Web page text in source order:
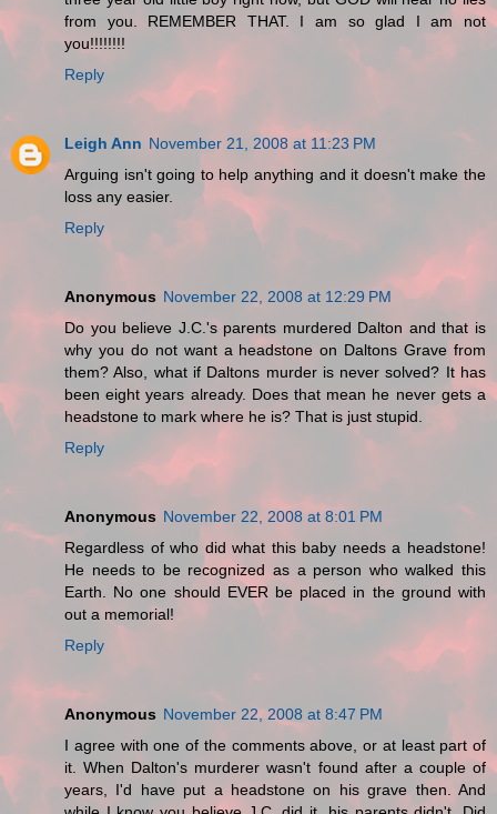
from you. REMEMBER THAT. I am so glad I am not
you!!!!!!!!
Reply
Leigh Ann November 21, 2008 at 11:23 PM
Arguing isn't going to help anything and it doesn't make the
loss any easier.
Reply
Anonymous November 22, 2008 at 12:29 PM
Do you believe J.C.'s parents murdered Dalton and that is
why you do not want a headstone on Daltons Grave from
them? Also, what if Daltons murder is never solved? It has
been eight years already. Does that mean he never gets a
headstone to mark where he is? That is just stupid.
Reply
Anonymous November 22, 2008 at 8:01 PM
Regardless of who did what this baby needs a headstone!
He needs to be recognized as a person who walked this
Earth. No one should EVER be placed in the ground with
out a memorial!
Reply
Anonymous November 22, 2008 at 8:47 PM
I agree with one of the comments above, or at least part of
it. When Dalton's murderer wasn't found after a couple of
years, I'd have put a headstone on his grave then. And